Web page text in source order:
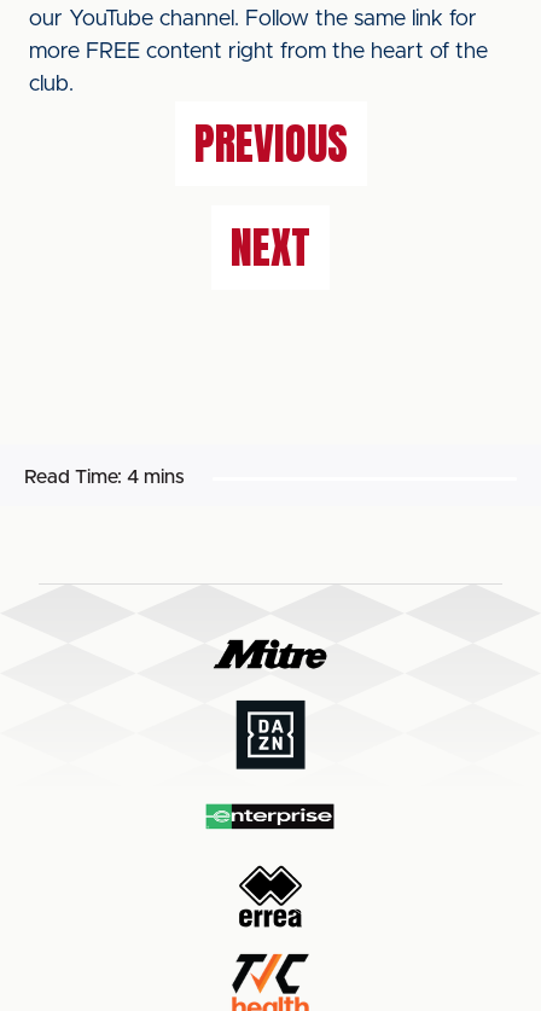
our YouTube channel. Follow the same link for
more FREE content right from the heart of the
club.
PREVIOUS
NEXT
Read Time: 4 mins